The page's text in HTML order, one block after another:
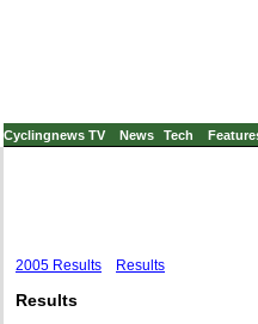
Cyclingnews TV News Tech
2005 Results Results
Results